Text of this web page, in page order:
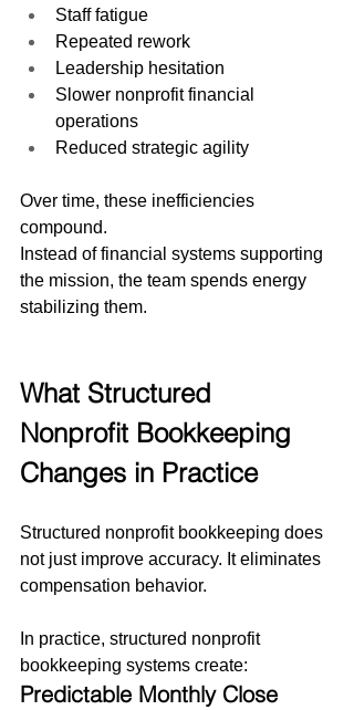
Staff fatigue
Repeated rework
Leadership hesitation
Slower nonprofit financial
operations
Reduced strategic agility
Over time, these inefficiencies
compound.
Instead of financial systems supporting
the mission, the team spends energy
stabilizing them.
What Structured
Nonprofit Bookkeeping
Changes in Practice
Structured nonprofit bookkeeping does
not just improve accuracy. It eliminates
compensation behavior.
In practice, structured nonprofit
bookkeeping systems create:
Predictable Monthly Close